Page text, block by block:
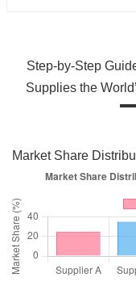
Step-by-Step
Supplies the
Market Share